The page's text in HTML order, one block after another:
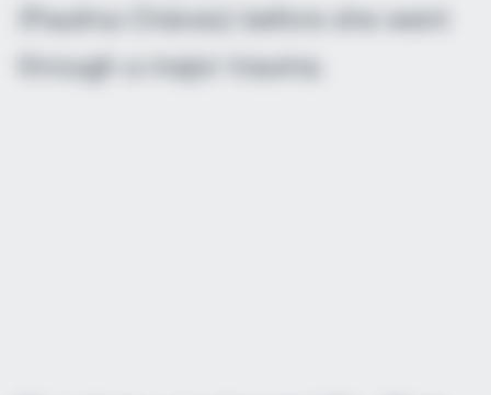
(Paulina Chávez) before she went
through a major trauma.